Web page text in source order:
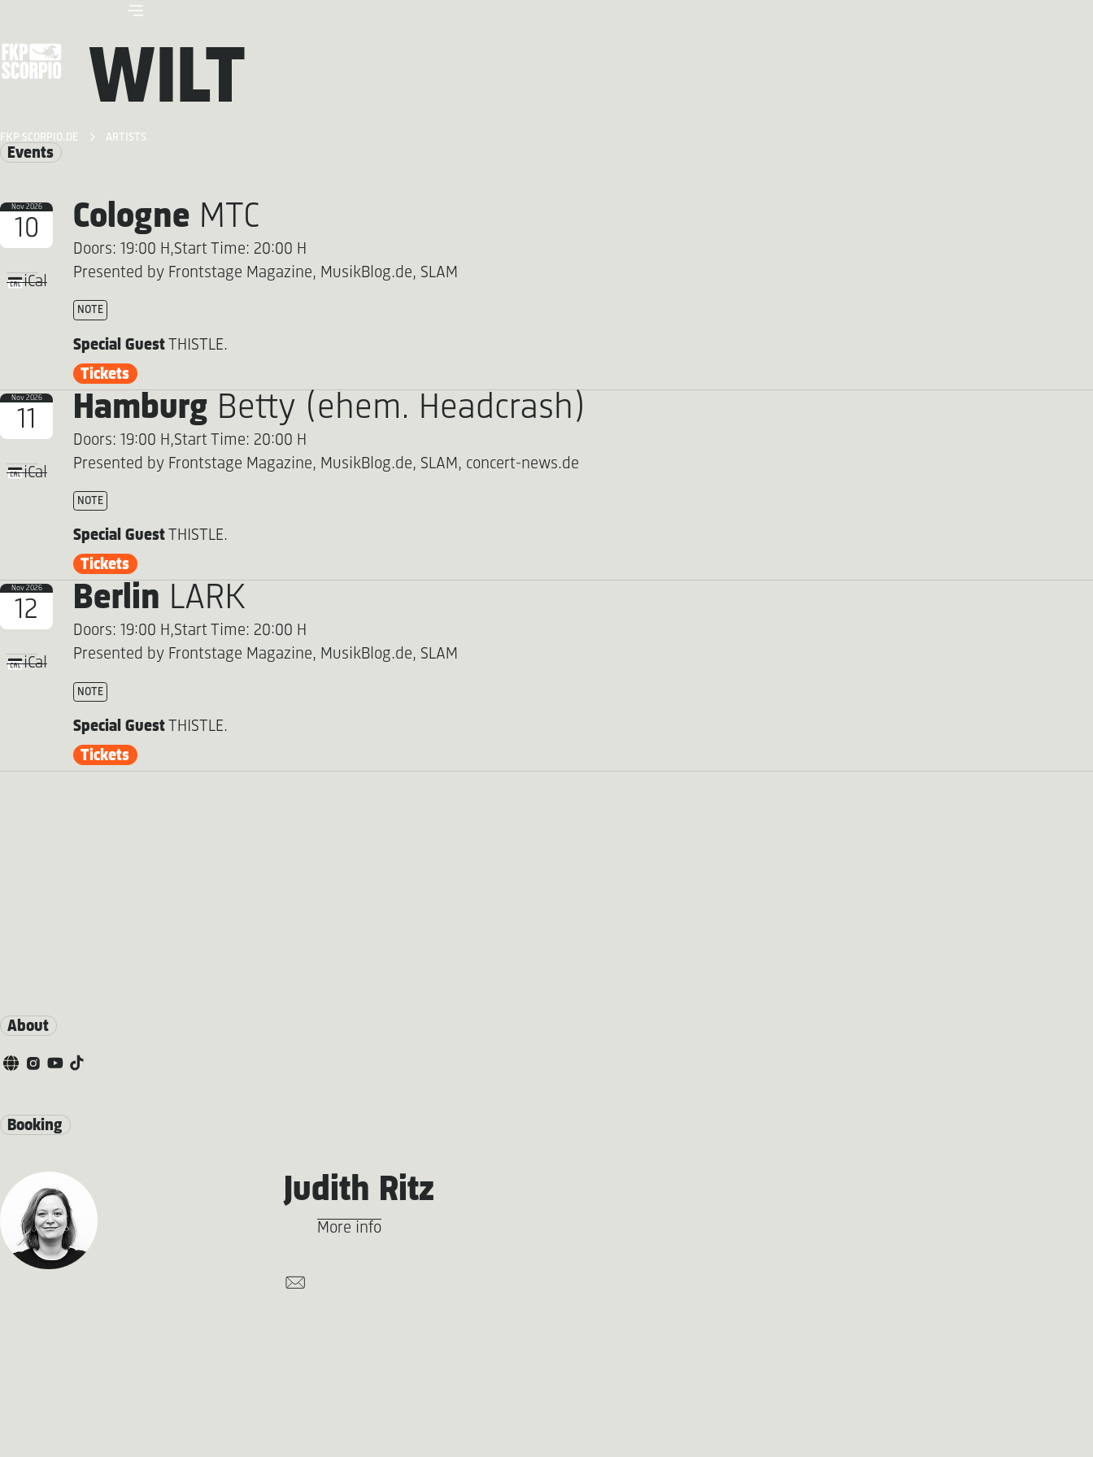
FKP SCORPIO.DE ARTISTS
WILT
Events
Nov 2026
10
iCal
Cologne MTC
Doors: 19:00 H,Start Time: 20:00 H
Presented by Frontstage Magazine, MusikBlog.de, SLAM
NOTE
Special GuestTHISTLE.
Tickets
Nov 2026
11
iCal
Hamburg Betty (ehem. Headcrash)
Doors: 19:00 H,Start Time: 20:00 H
Presented by Frontstage Magazine, MusikBlog.de, SLAM, concert-news.de
NOTE
Special GuestTHISTLE.
Tickets
Nov 2026
12
iCal
Berlin LARK
Doors: 19:00 H,Start Time: 20:00 H
Presented by Frontstage Magazine, MusikBlog.de, SLAM
NOTE
Special GuestTHISTLE.
Tickets
About
Booking
Judith Ritz
More info